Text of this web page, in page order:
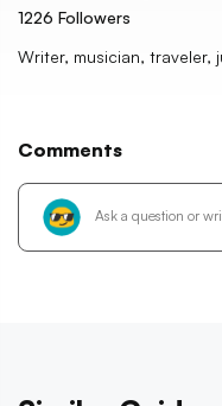
1226 Followers
Writer, musician, traveler,
Comments